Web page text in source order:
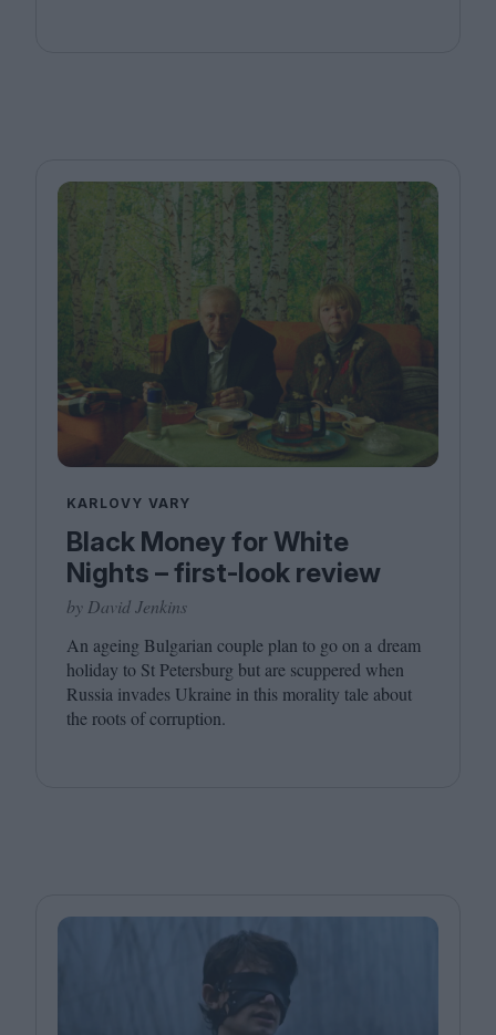
KARLOVY VARY
Black Money for White
Nights – first-look review
by David Jenkins
An ageing Bulgarian couple plan to go on a dream
holiday to St Petersburg but are scuppered when
Russia invades Ukraine in this morality tale about
the roots of corruption.